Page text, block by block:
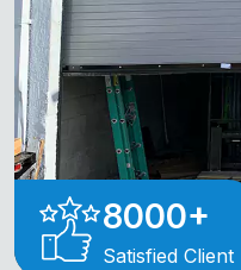
8000+
Satisfied Client